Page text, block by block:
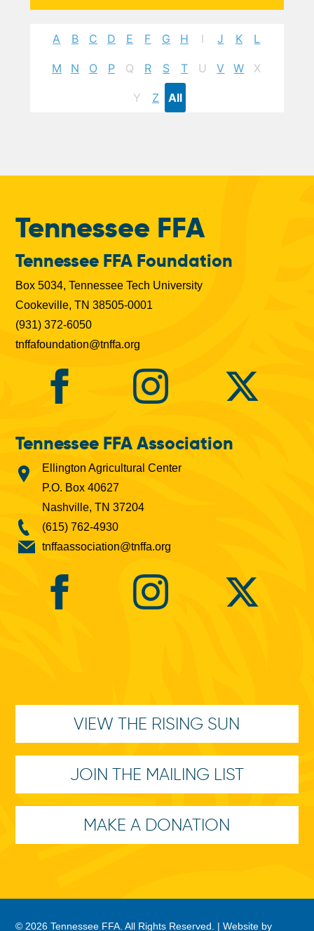
A B C D E F G H I J K L
M N O P Q R S T U V W X
Y Z All
Tennessee FFA
Tennessee FFA Foundation
Box 5034, Tennessee Tech University
Cookeville, TN 38505-0001
(931) 372-6050
tnffafoundation@tnffa.org
Tennessee FFA Association
Ellington Agricultural Center
P.O. Box 40627
Nashville, TN 37204
(615) 762-4930
tnffaassociation@tnffa.org
VIEW THE RISING SUN
JOIN THE MAILING LIST
MAKE A DONATION
© 2026 Tennessee FFA. All Rights Reserved. |Website by